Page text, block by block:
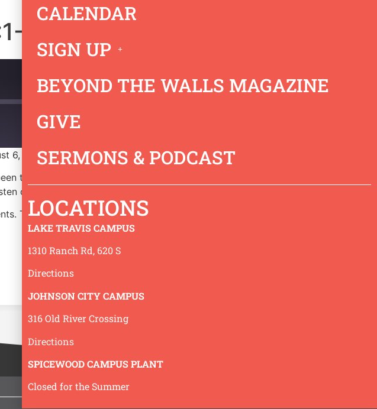
12 // Jeremy Self
6, 2026
there. And, God provides some encouragement in
or subscribe to our podcast in I-tunes go
The message begins at 3 minutes 38 seconds.)
CALENDAR
SIGN UP
BEYOND THE WALLS MAGAZINE
GIVE
SERMONS & PODCAST
LOCATIONS
LAKE TRAVIS CAMPUS
1310 Ranch Rd, 620 S
Directions
JOHNSON CITY CAMPUS
316 Old River Crossing
Directions
SPICEWOOD CAMPUS PLANT
Closed for the Summer